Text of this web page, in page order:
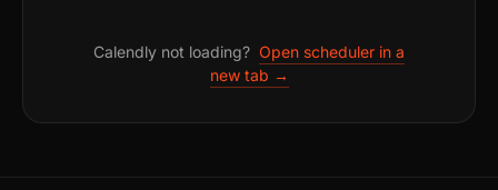
Calendly not loading? Open scheduler in a
new tab →